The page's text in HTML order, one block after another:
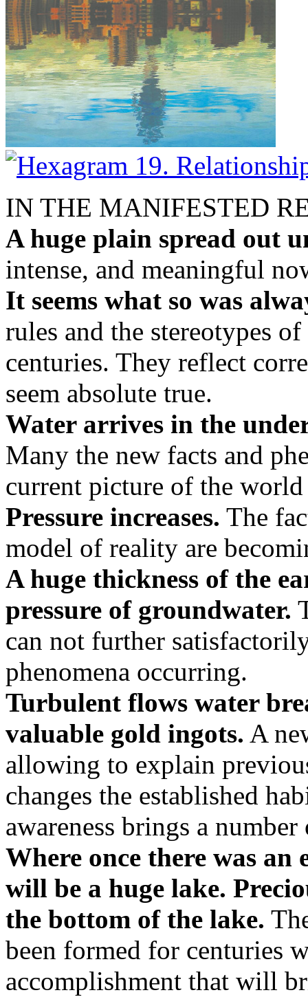
IN THE MANIFESTED
A huge plain spread out
intense, and meaningful
It seems what so was
rules and the stereotypes
centuries. They reflect
seem absolute true.
Water arrives in the
Many the new facts and
current picture of the world
Pressure increases. The
model of reality are
A huge thickness of the
pressure of groundwater.
can not further
phenomena occurring.
Turbulent flows water
valuable gold ingots. A
allowing to explain
changes the established
awareness brings a
Where once there was
will be a huge lake.
the bottom of the lake.
been formed for centuries
accomplishment that will